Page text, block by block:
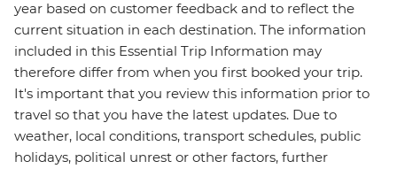
year based on customer feedback and to reflect the
current situation in each destination. The information
included in this Essential Trip Information may
therefore differ from when you first booked your trip.
It's important that you review this information prior to
travel so that you have the latest updates. Due to
weather, local conditions, transport schedules, public
holidays, political unrest or other factors, further